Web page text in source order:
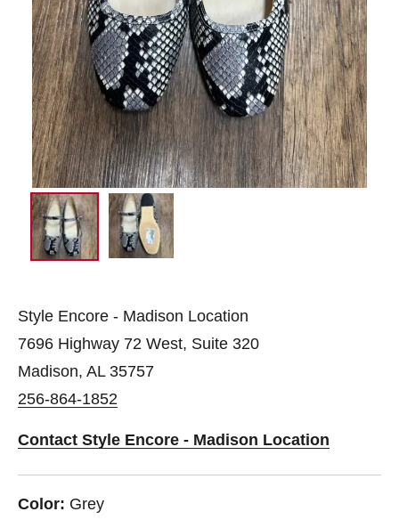
Style Encore - Madison Location
7696 Highway 72 West, Suite 320
Madison, AL 35757
256-864-1852
Contact Style Encore - Madison Location
Color: Grey